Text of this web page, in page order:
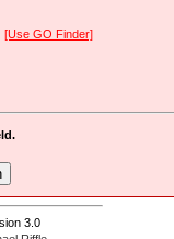
[Use GO Finder]
3.0